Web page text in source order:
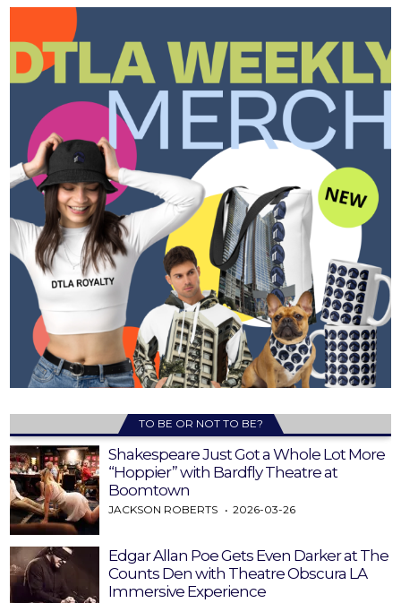
TO BE OR NOT TO BE?
Shakespeare Just Got a Whole Lot More
“Hoppier” with Bardfly Theatre at
Boomtown
JACKSON ROBERTS 2026-03-26
Edgar Allan Poe Gets Even Darker at The
Counts Den with Theatre Obscura LA
Immersive Experience